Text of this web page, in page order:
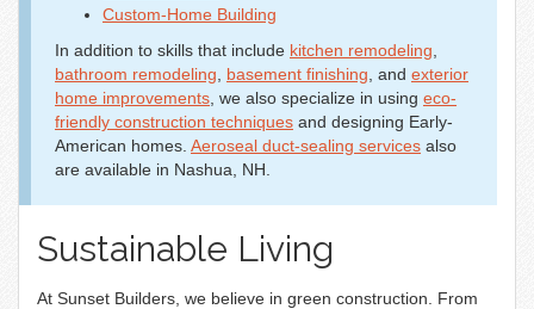
Custom-Home Building
In addition to skills that include kitchen remodeling
bathroom remodeling
basement finishing , and exterior
home improvements , we also specialize in using eco-
friendly construction techniques and designing Early-
American homes. Aeroseal duct-sealing services also
are available in Nashua, NH.
Sustainable Living
At Sunset Builders, we believe in green construction. From